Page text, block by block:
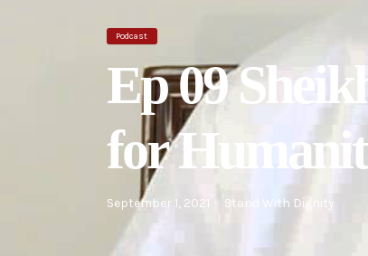
Podcast
Ep 09
for
September 1, 2021 Stand With Dignity